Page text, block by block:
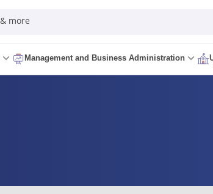
more
Management and Business Administration